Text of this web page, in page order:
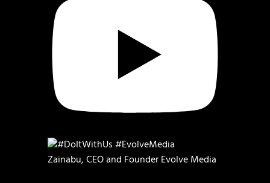
Zainabu, CEO and Founder Evolve Media